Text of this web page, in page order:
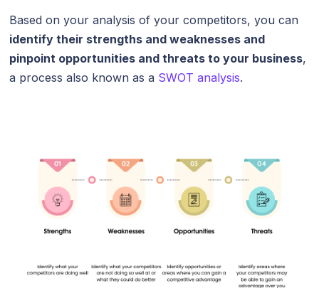
Based on your analysis of your competitors, you can
identify their strengths and weaknesses and
pinpoint opportunities and threats to your business,
a process also known as a SWOT analysis.